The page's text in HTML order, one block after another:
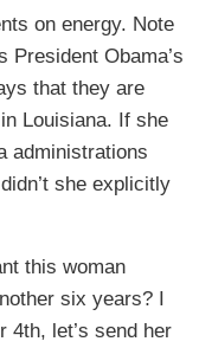
on energy. Note
President Obama’s
that they are
Louisiana. If she
administrations
she explicitly
this woman
six years? I
4th, let’s send her